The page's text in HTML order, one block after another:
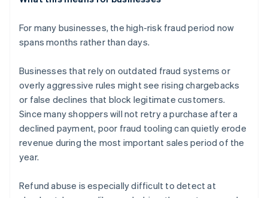
For many businesses, the high-risk fraud period now
spans months rather than days.
Businesses that rely on outdated fraud systems or
overly aggressive rules might see rising chargebacks
or false declines that block legitimate customers.
Since many shoppers will not retry a purchase after a
declined payment, poor fraud tooling can quietly erode
revenue during the most important sales period of the
year.
Refund abuse is especially difficult to detect at